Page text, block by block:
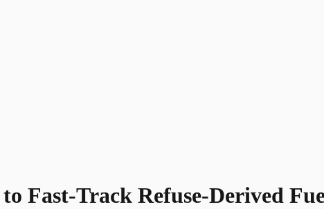
Fast-Track Refuse-Derived